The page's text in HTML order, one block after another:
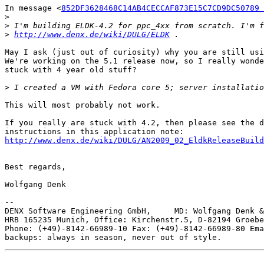
In message <
>
>
> http://www.denx.de/wiki/DULG/ELDK
May I ask (just out of curiosity) why you are still
We're working on the 5.1 release now, so I really
stuck with 4 year old stuff?
>
This will most probably not work.
If you really are stuck with 4.2, then please see the
http://www.denx.de/wiki/DULG/
Best regards,
Wolfgang Denk
--
DENX Software Engineering GmbH,     MD: Wolfgang Denk
HRB 165235 Munich, Office: Kirchenstr.5, D-82194
Phone: (+49)-8142-66989-10 Fax: (+49)-8142-66989-80